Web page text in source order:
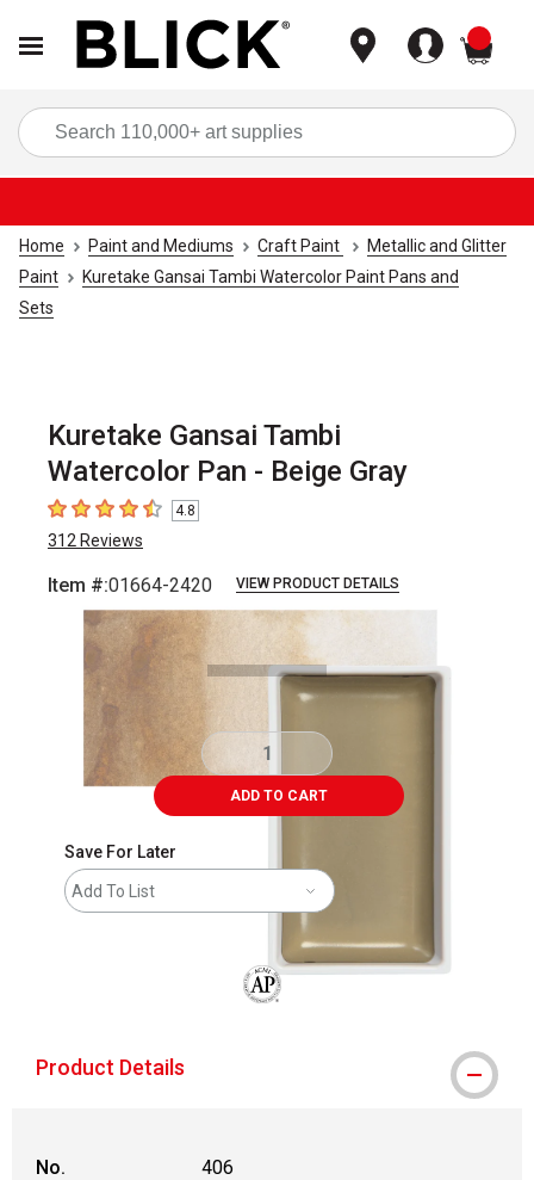
Home Paint and Mediums Craft Paint
Metallic and Glitter
Paint
Kuretake Gansai Tambi Watercolor Paint Pans and
Sets
Kuretake Gansai Tambi
Watercolor Pan - Beige Gray
4.8 out of 5 stars
4.8
312 Reviews
Item #:01664-2420 VIEW PRODUCT DETAILS
ADD TO CART
Save For Later
Add To List
Product Details
No.
406